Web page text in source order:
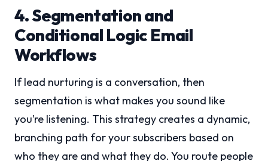
4. Segmentation and
Conditional Logic Email
Workflows
If lead nurturing is a conversation, then
segmentation is what makes you sound like
you’re listening. This strategy creates a dynamic,
branching path for your subscribers based on
who they are and what they do. You route people